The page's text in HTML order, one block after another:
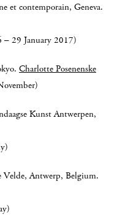
Geneva.
2017)
Charlotte Posenenske
Kunst Antwerpen,
Antwerp, Belgium.